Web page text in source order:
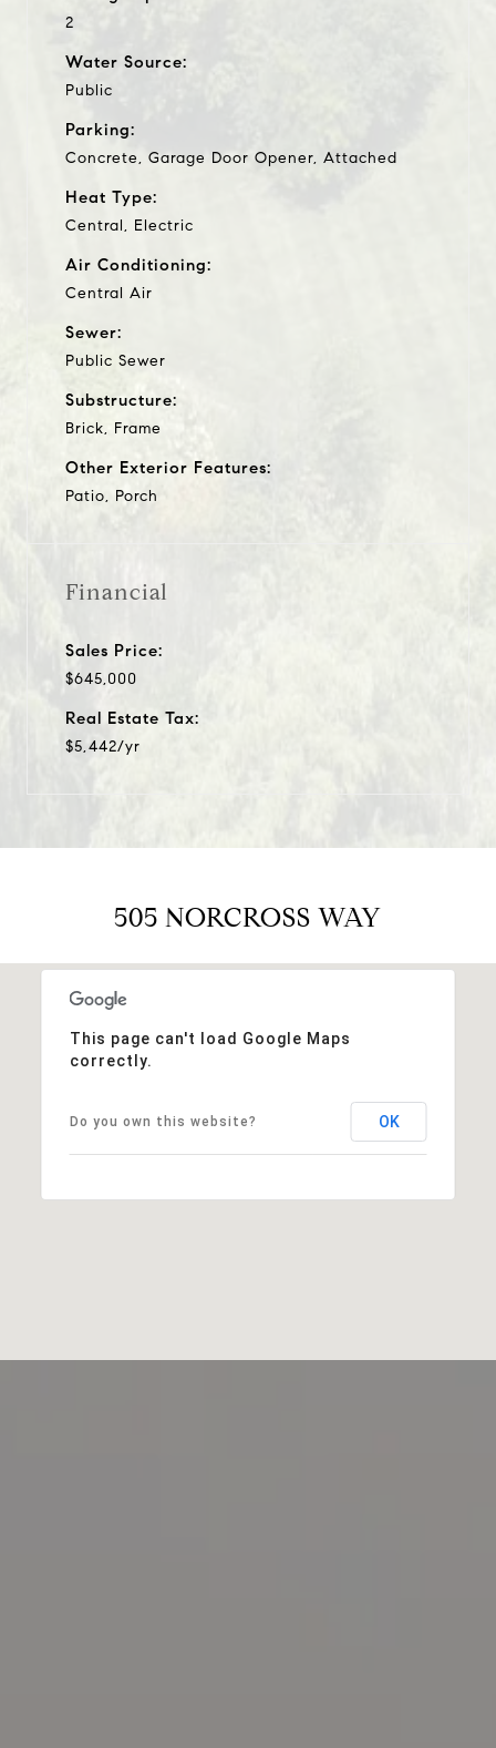
2
Water Source:
Public
Parking:
Concrete, Garage Door Opener, Attached
Heat Type:
Central, Electric
Air Conditioning:
Central Air
Sewer:
Public Sewer
Substructure:
Brick, Frame
Other Exterior Features:
Patio, Porch
Financial
Sales Price:
$645,000
Real Estate Tax:
$5,442/yr
505 NORCROSS WAY
This page can't load Google Maps
correctly.
Do you own this website? OK